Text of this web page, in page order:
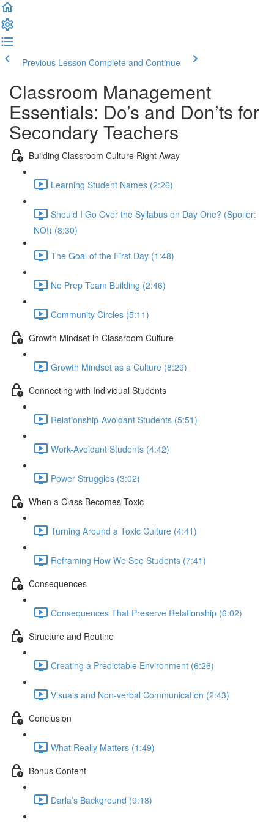
Previous Lesson Complete and Continue
Classroom Management
Essentials: Do’s and Don’ts for
Secondary Teachers
Building Classroom Culture Right Away
Learning Student Names (2:26)
Should I Go Over the Syllabus on Day One? (Spoiler:
NO!) (8:30)
The Goal of the First Day (1:48)
No Prep Team Building (2:46)
Community Circles (5:11)
Growth Mindset in Classroom Culture
Growth Mindset as a Culture (8:29)
Connecting with Individual Students
Relationship-Avoidant Students (5:51)
Work-Avoidant Students (4:42)
Power Struggles (3:02)
When a Class Becomes Toxic
Turning Around a Toxic Culture (4:41)
Reframing How We See Students (7:41)
Consequences
Consequences That Preserve Relationship (6:02)
Structure and Routine
Creating a Predictable Environment (6:26)
Visuals and Non-verbal Communication (2:43)
Conclusion
What Really Matters (1:49)
Bonus Content
Darla’s Background (9:18)